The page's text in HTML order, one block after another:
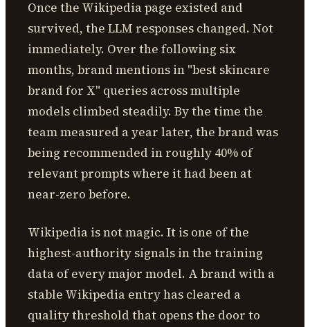
Once the Wikipedia page existed and
survived, the LLM responses changed. Not
immediately. Over the following six
months, brand mentions in "best skincare
brand for X" queries across multiple
models climbed steadily. By the time the
team measured a year later, the brand was
being recommended in roughly 40% of
relevant prompts where it had been at
near-zero before.
Wikipedia is not magic. It is one of the
highest-authority signals in the training
data of every major model. A brand with a
stable Wikipedia entry has cleared a
quality threshold that opens the door to